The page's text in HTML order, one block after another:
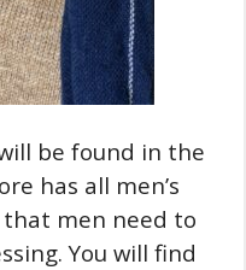
be found in the
has all men’s
that men need to
You will find